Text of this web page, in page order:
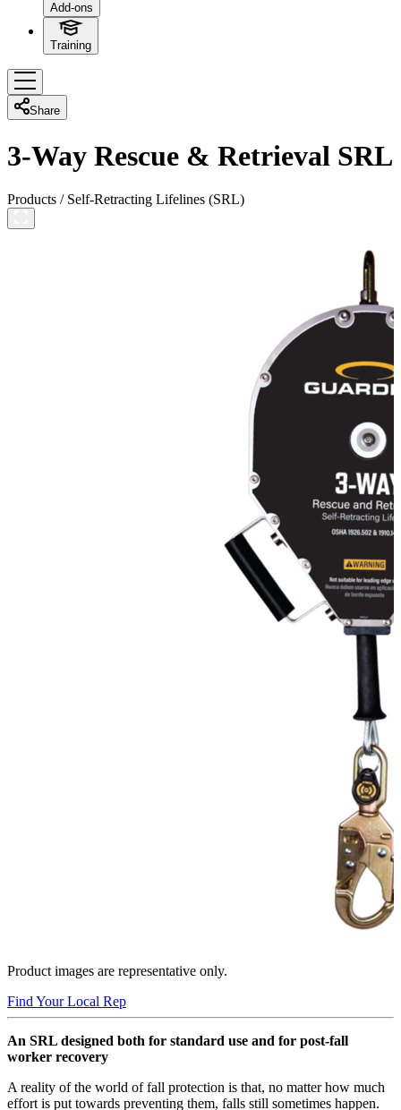
Add-ons
Training
Share
3-Way Rescue & Retrieval SRL
Products /Self-Retracting Lifelines (SRL)
Product images are representative only.
Find Your Local Rep
An SRL designed both for standard use and for post-fall
worker recovery
A reality of the world of fall protection is that, no matter how much
effort is put towards preventing them, falls still sometimes happen.